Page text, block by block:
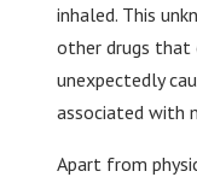
inhaled. This
other drugs that
unexpectedly
associated with
Apart from